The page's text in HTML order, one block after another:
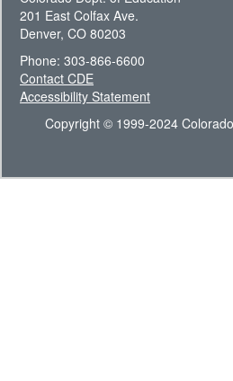
201 East Colfax Ave.
Denver, CO 80203
Phone: 303-866-6600
Contact CDE
Accessibility Statement
Copyright © 1999-2024